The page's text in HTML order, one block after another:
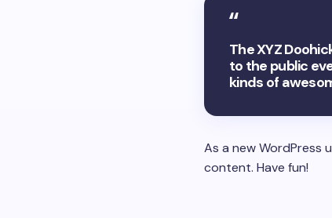
The XYZ
to the public
kinds of
As a new WordPress
content. Have fun!